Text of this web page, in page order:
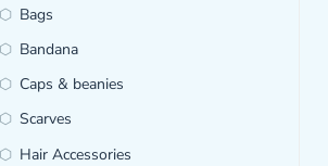
Bags
Bandana
Caps & beanies
Scarves
Hair Accessories